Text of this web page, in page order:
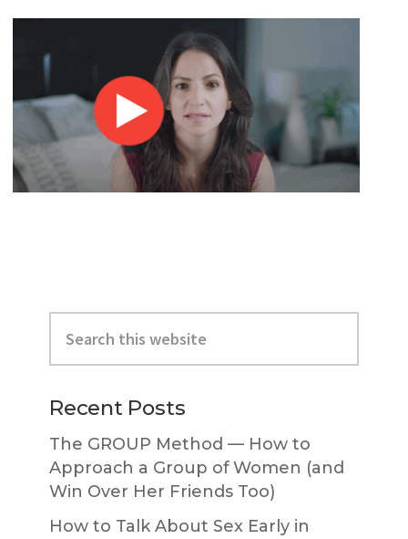
Primary
Sidebar
this
website
Recent Posts
The GROUP Method — How to
Approach a Group of Women (and
Win Over Her Friends Too)
How to Talk About Sex Early in